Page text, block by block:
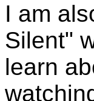
I am
Silent"
learn